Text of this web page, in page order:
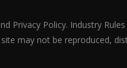
Privacy Policy. Industry
may not be reproduced,